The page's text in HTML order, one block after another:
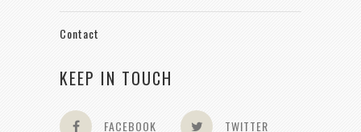
Contact
KEEP IN TOUCH
FACEBOOK TWITTER